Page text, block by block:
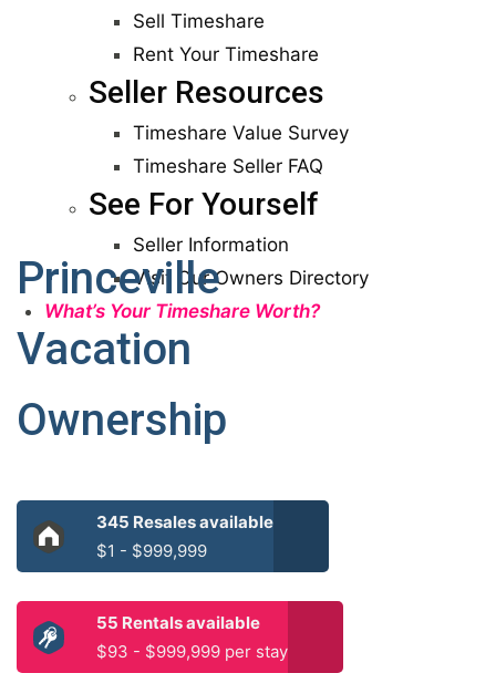
Sell Timeshare
Rent Your Timeshare
Seller Resources
Timeshare Value Survey
Timeshare Seller FAQ
See For Yourself
Seller Information
Visit Our Owners Directory
What’s Your Timeshare Worth?
Princeville
Vacation
Ownership
345 Resales available
$1 - $999,999
55 Rentals available
$93 - $999,999 per stay